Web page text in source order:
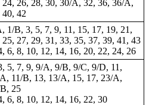
24, 26, 28, 30, 30/A, 32, 36, 36/A,
40, 42
1/B, 3, 5, 7, 9, 11, 15, 17, 19, 21,
25, 27, 29, 31, 33, 35, 37, 39, 41, 43
6, 8, 10, 12, 14, 16, 20, 22, 24, 26
5, 7, 9, 9/A, 9/B, 9/C, 9/D, 11,
11/B, 13, 13/A, 15, 17, 23/A,
25
6, 8, 10, 12, 14, 16, 22, 30